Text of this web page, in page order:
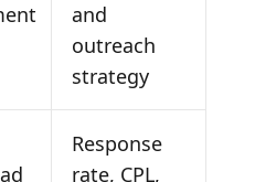
and
outreach
strategy
Response
rate, CPL,